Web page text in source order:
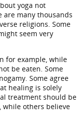
yoga not
are many thousands
religions. Some
seem very
for example, while
be eaten. Some
Some agree
healing is solely
treatment should be
while others believe